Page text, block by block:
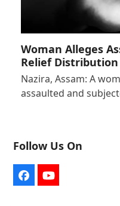
Woman Alleges
Relief
Nazira, Assam: A
assaulted and
Follow Us On
FacebookYouTube